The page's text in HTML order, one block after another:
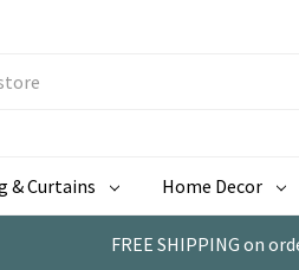
& Curtains Home Decor
FREE SHIPPING on